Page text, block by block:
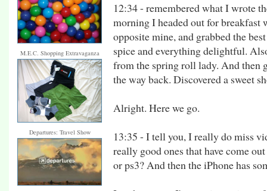
M.E.C. Shopping Extravaganza
Departures: Travel Show
12:34 - remembered what I wrote
morning I headed out for breakfast
opposite mine, and grabbed the
spice and everything delightful.
from the spring roll lady. And then
the way back. Discovered a sweet
Alright. Here we go.
13:35 - I tell you, I really do miss
really good ones that have come
or ps3? And then the iPhone has